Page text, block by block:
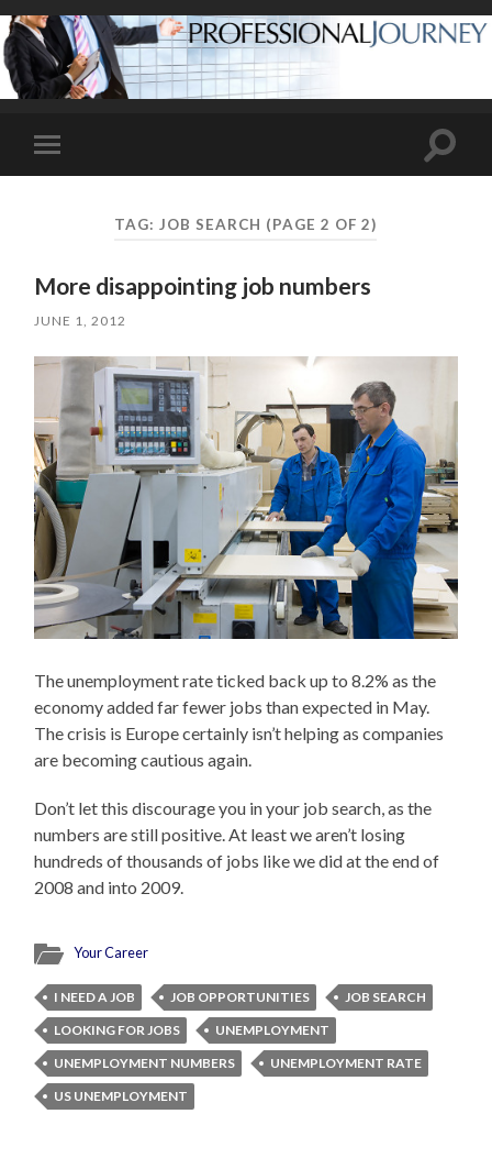
Toggle
mobile
Toggle
TAG: JOB SEARCH (PAGE 2 OF 2)
More disappointing job numbers
JUNE 1, 2012
The unemployment rate ticked back up to 8.2% as the
economy added far fewer jobs than expected in May.
The crisis is Europe certainly isn’t helping as companies
are becoming cautious again.
Don’t let this discourage you in your job search, as the
numbers are still positive. At least we aren’t losing
hundreds of thousands of jobs like we did at the end of
2008 and into 2009.
Your Career
I NEED A JOB JOB OPPORTUNITIES
JOB SEARCH
LOOKING FOR JOBS
UNEMPLOYMENT
UNEMPLOYMENT NUMBERS
UNEMPLOYMENT RATE
US UNEMPLOYMENT